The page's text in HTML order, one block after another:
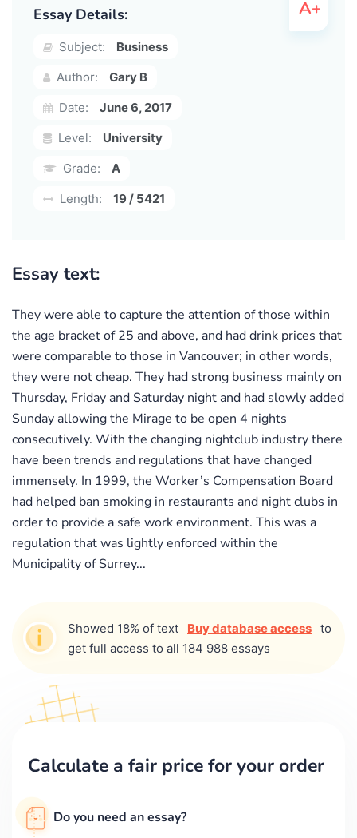
Essay Details:
Subject:
Business
Author:
Gary B
Date:
June 6, 2017
Level:
University
Grade:
A
Length:
19 / 5421
Essay text:
They were able to capture the attention of those within
the age bracket of 25 and above, and had drink prices that
were comparable to those in Vancouver; in other words,
they were not cheap. They had strong business mainly on
Thursday, Friday and Saturday night and had slowly added
Sunday allowing the Mirage to be open 4 nights
consecutively. With the changing nightclub industry there
have been trends and regulations that have changed
immensely. In 1999, the Worker’s Compensation Board
had helped ban smoking in restaurants and night clubs in
order to provide a safe work environment. This was a
regulation that was lightly enforced within the
Municipality of Surrey...
Showed 18% of text Buy database access to
get full access to all 184 988 essays
Calculate a fair price for your order
Do you need an essay?